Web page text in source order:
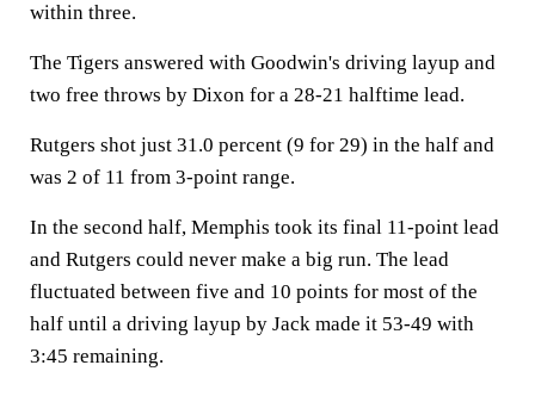
within three.
The Tigers answered with Goodwin's driving layup and
two free throws by Dixon for a 28-21 halftime lead.
Rutgers shot just 31.0 percent (9 for 29) in the half and
was 2 of 11 from 3-point range.
In the second half, Memphis took its final 11-point lead
and Rutgers could never make a big run. The lead
fluctuated between five and 10 points for most of the
half until a driving layup by Jack made it 53-49 with
3:45 remaining.